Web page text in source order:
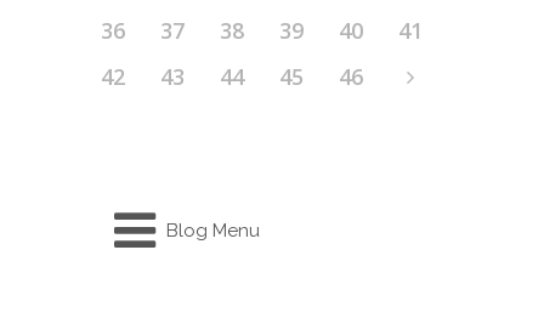
36
37 38 39 40
41
42
43 44 45 46
Blog Menu